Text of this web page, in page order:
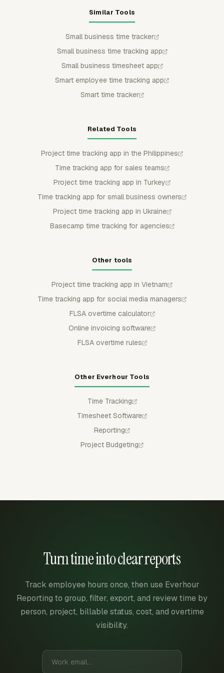
Similar Tools
Small business time tracker
Small business time tracking app
Small business timesheet app
Smart employee time tracking app
Smart time tracker
Related Tools
Project time tracking app in the Philippines
Time tracking app for sales teams
Project time tracking app in Turkey
Time tracking app for small business owners
Project time tracking app in Ukraine
Basecamp time tracking for agencies
Other tools
Project time tracking app in Vietnam
Time tracking app for social media managers
FLSA overtime calculator
Online invoicing software
FLSA overtime rules
Other Everhour Tools
Time Tracking
Timesheet Software
Reporting
Project Budgeting
Turn time into clear reports
Track employee hours once, then use Everhour
Reporting to group, filter, export, and review time by
person, project, billable status, cost, and overtime
visibility.